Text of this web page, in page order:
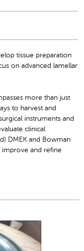
tissue preparation
on advanced lamellar
more than just
to harvest and
instruments and
clinical
DMEK and Bowman
improve and refine